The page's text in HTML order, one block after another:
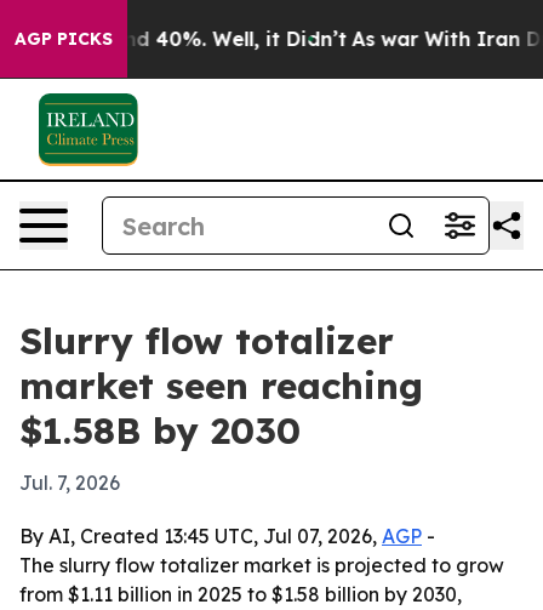
AGP PICKS
Around 40%. Well, it Didn’t As war With Iran
Slurry flow totalizer
market seen reaching
$1.58B by 2030
Jul. 7, 2026
By AI, Created 13:45 UTC, Jul 07, 2026, AGP -
The slurry flow totalizer market is projected to grow
from $1.11 billion in 2025 to $1.58 billion by 2030,